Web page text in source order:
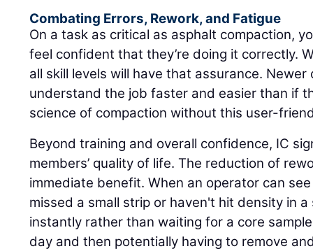
Combating Errors, Rework, and Fatigue
On a task as critical as asphalt compaction,
feel confident that they’re doing it correctly.
all skill levels will have that assurance.
understand the job faster and easier than if
science of compaction without this user-
Beyond training and overall confidence, IC
members’ quality of life. The reduction of
immediate benefit. When an operator can
missed a small strip or haven't hit density in
instantly rather than waiting for a core
day and then potentially having to remove